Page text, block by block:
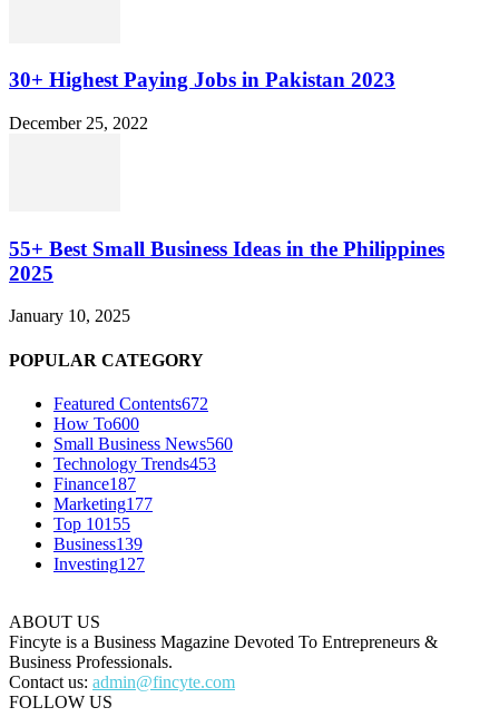
30+ Highest Paying Jobs in Pakistan 2023
December 25, 2022
55+ Best Small Business Ideas in the Philippines
2025
January 10, 2025
POPULAR CATEGORY
Featured Contents672
How To600
Small Business News560
Technology Trends453
Finance187
Marketing177
Top 10155
Business139
Investing127
ABOUT US
Fincyte is a Business Magazine Devoted To Entrepreneurs &
Business Professionals.
Contact us: admin@fincyte.com
FOLLOW US